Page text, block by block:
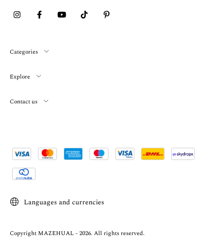
Categories
Explore
Contact us
Languages and currencies
Copyright MAZEHUAL - 2026. All rights reserved.